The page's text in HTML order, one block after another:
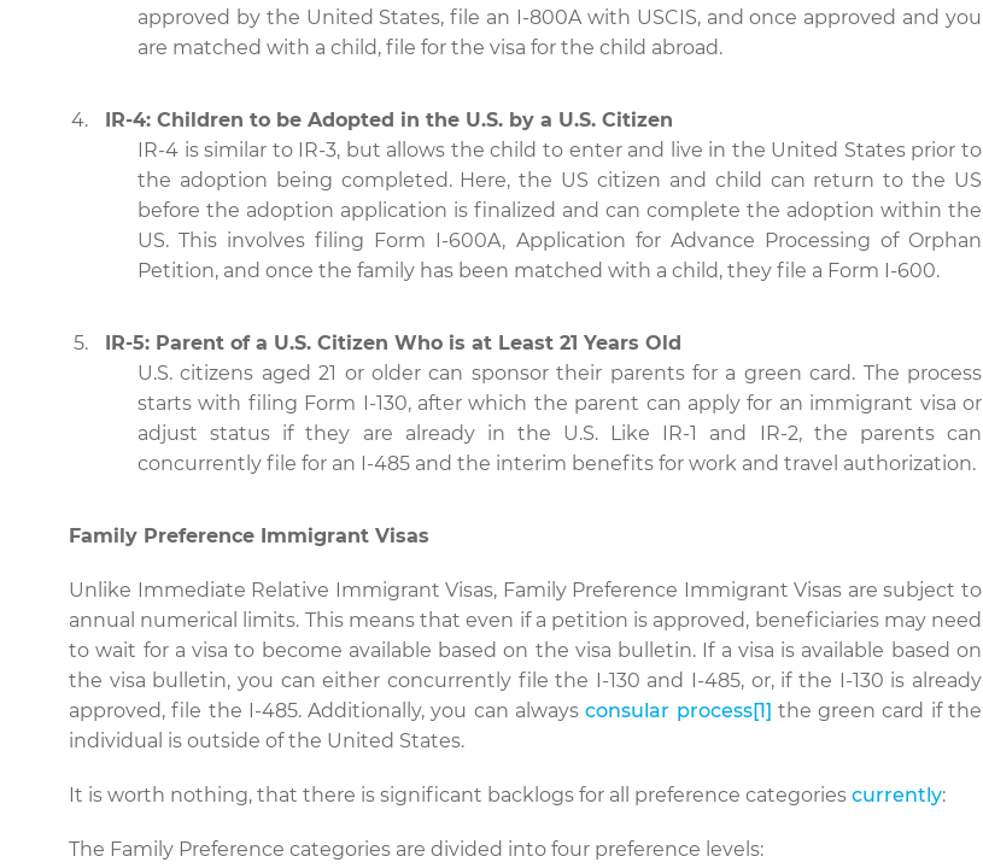
approved by the United States, file an I-800A with USCIS, and once approved and you
are matched with a child, file for the visa for the child abroad.
IR-4: Children to be Adopted in the U.S. by a U.S. Citizen
IR-4 is similar to IR-3, but allows the child to enter and live in the United States prior to
the adoption being completed. Here, the US citizen and child can return to the US
before the adoption application is finalized and can complete the adoption within the
US. This involves filing Form I-600A, Application for Advance Processing of Orphan
Petition, and once the family has been matched with a child, they file a Form I-600.
IR-5: Parent of a U.S. Citizen Who is at Least 21 Years Old
U.S. citizens aged 21 or older can sponsor their parents for a green card. The process
starts with filing Form I-130, after which the parent can apply for an immigrant visa or
adjust status if they are already in the U.S. Like IR-1 and IR-2, the parents can
concurrently file for an I-485 and the interim benefits for work and travel authorization.
Family Preference Immigrant Visas
Unlike Immediate Relative Immigrant Visas, Family Preference Immigrant Visas are subject to
annual numerical limits. This means that even if a petition is approved, beneficiaries may need
to wait for a visa to become available based on the visa bulletin. If a visa is available based on
the visa bulletin, you can either concurrently file the I-130 and I-485, or, if the I-130 is already
approved, file the I-485. Additionally, you can alwaysconsular process[1] the green card if the
individual is outside of the United States.
It is worth nothing, that there is significant backlogs for all preference categories currently:
The Family Preference categories are divided into four preference levels: